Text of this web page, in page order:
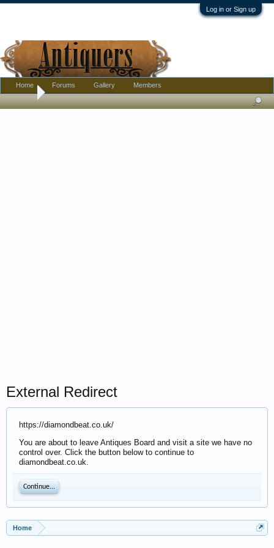
Log in or Sign up
Home
External Redirect
https://diamondbeat.co.uk/
You are about to leave Antiques Board and visit a site we have no
control over. Click the button below to continue to
diamondbeat.co.uk.
Continue...
Home
Home Forums Gallery Members